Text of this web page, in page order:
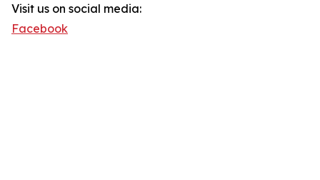
Visit us on social media:
Facebook